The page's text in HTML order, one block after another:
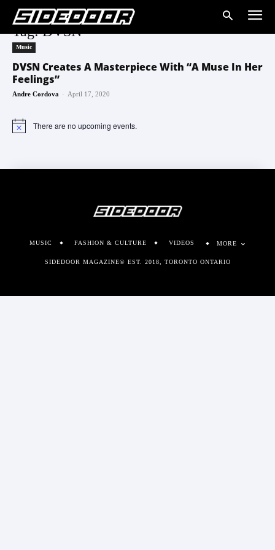
Tag: DVSN
Music
DVSN Creates A Masterpiece With “A Muse In Her
Feelings”
Andre Cordova - April 17, 2020
Notice There are no upcoming events.
MUSIC FASHION & CULTURE VIDEOS MORE
SIDEDOOR MAGAZINE© EST. 2018, TORONTO ONTARIO